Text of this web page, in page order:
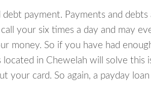
payment. Payments and debts
your six times a day and may
money. So if you have had
located in Chewelah will solve this
your card. So again, a payday